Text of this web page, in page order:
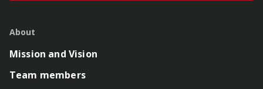
About
Mission and Vision
Team members